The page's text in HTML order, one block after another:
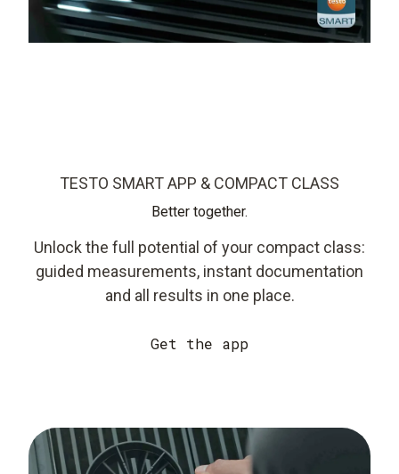
TESTO SMART APP & COMPACT CLASS
Better together.
Unlock the full potential of your compact class:
guided measurements, instant documentation
and all results in one place.
Get the app